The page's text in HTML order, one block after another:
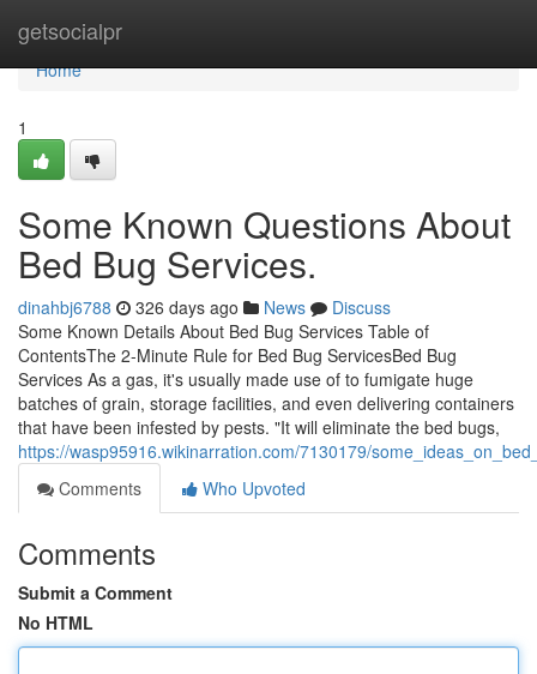
getsocialpr
Home
Home
1
Some Known Questions About
Bed Bug Services.
dinahbj6788 326 days ago News
Discuss
Some Known Details About Bed Bug Services Table of
ContentsThe 2-Minute Rule for Bed Bug ServicesBed Bug
Services As a gas, it's usually made use of to fumigate huge
batches of grain, storage facilities, and even delivering containers
that have been infested by pests. "It will eliminate the bed bugs,
https://wasp95916.wikinarration.com/7130179/
Comments
Who Upvoted
Comments
Submit a Comment
No HTML